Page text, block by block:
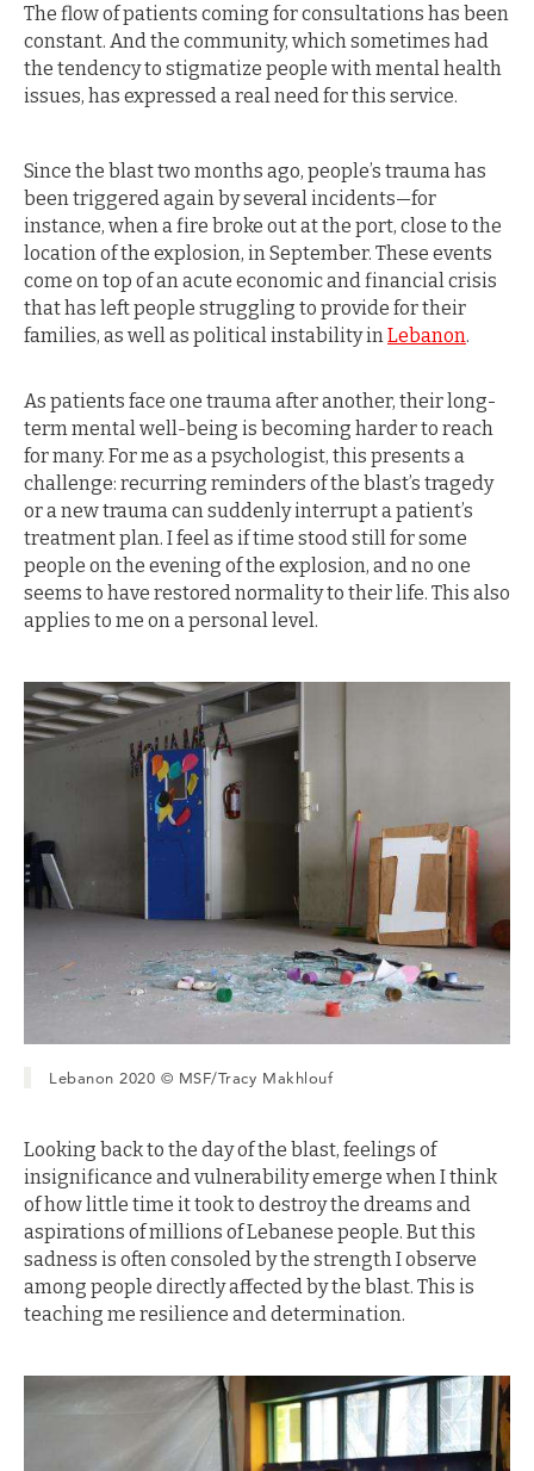
The flow of patients coming for consultations has been
constant. And the community, which sometimes had
the tendency to stigmatize people with mental health
issues, has expressed a real need for this service.
Since the blast two months ago, people’s trauma has
been triggered again by several incidents—for
instance, when a fire broke out at the port, close to the
location of the explosion, in September. These events
come on top of an acute economic and financial crisis
that has left people struggling to provide for their
families, as well as political instability inLebanon.
As patients face one trauma after another, their long-
term mental well-being is becoming harder to reach
for many. For me as a psychologist, this presents a
challenge: recurring reminders of the blast’s tragedy
or a new trauma can suddenly interrupt a patient’s
treatment plan. I feel as if time stood still for some
people on the evening of the explosion, and no one
seems to have restored normality to their life. This also
applies to me on a personal level.
Lebanon 2020 © MSF/Tracy Makhlouf
Looking back to the day of the blast, feelings of
insignificance and vulnerability emerge when I think
of how little time it took to destroy the dreams and
aspirations of millions of Lebanese people. But this
sadness is often consoled by the strength I observe
among people directly affected by the blast. This is
teaching me resilience and determination.